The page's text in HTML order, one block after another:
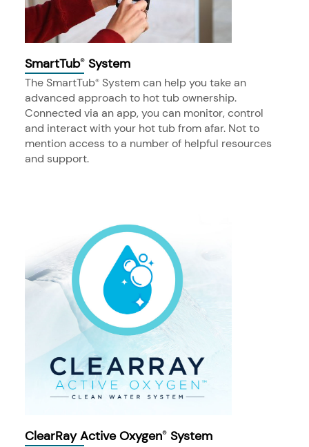
SmartTub® System
The SmartTub® System can help you take an
advanced approach to hot tub ownership.
Connected via an app, you can monitor, control
and interact with your hot tub from afar. Not to
mention access to a number of helpful resources
and support.
ClearRay Active Oxygen® System